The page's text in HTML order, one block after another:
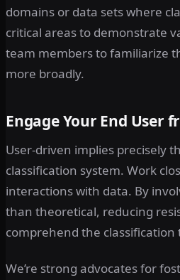
domains or data sets where
critical areas to demonstrate
team members to familiarize
more broadly.
Engage Your End User
User-driven implies precisely
classification system. Work
interactions with data. By
than theoretical, reducing
comprehend the
We’re strong advocates for